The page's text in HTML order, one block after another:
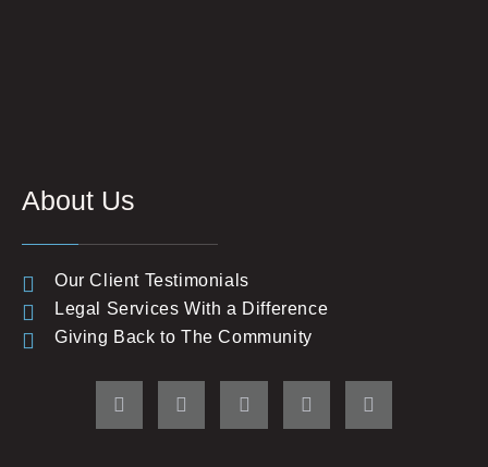
About Us
Our Client Testimonials
Legal Services With a Difference
Giving Back to The Community